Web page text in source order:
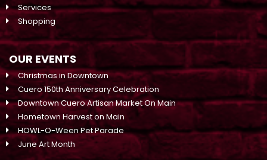
Services
Shopping
OUR EVENTS
Christmas in Downtown
Cuero 150th Anniversary Celebration
Downtown Cuero Artisan Market On Main
Hometown Harvest on Main
HOWL-O-Ween Pet Parade
June Art Month